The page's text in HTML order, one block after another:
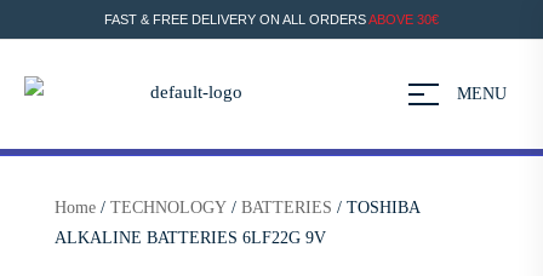
FAST & FREE DELIVERY ON ALL ORDERSABOVE 30€
MENU
Home / TECHNOLOGY / BATTERIES / TOSHIBA
ALKALINE BATTERIES 6LF22G 9V